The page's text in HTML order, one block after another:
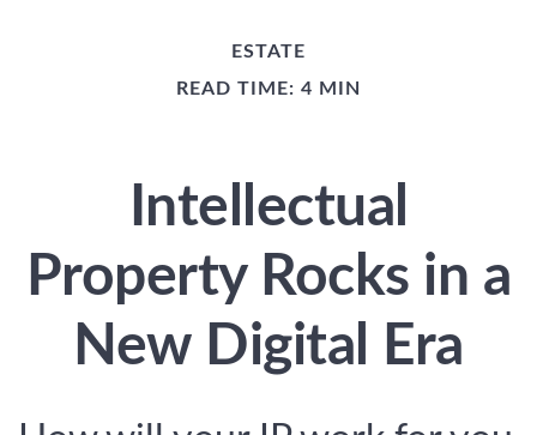
ESTATE
READ TIME: 4 MIN
Intellectual
Property Rocks in a
New Digital Era